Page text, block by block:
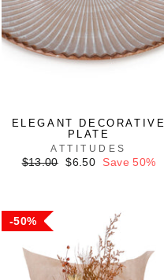
ELEGANT DECORATIVE
PLATE
ATTITUDES
Regular
$13.00
Sale
$6.50 Save 50%
50%